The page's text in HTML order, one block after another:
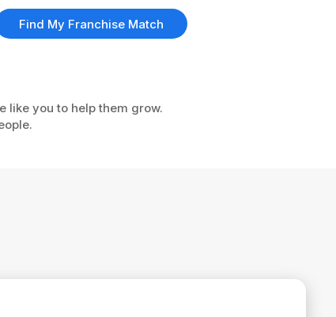
like you to help them grow.
Find My Franchise Match